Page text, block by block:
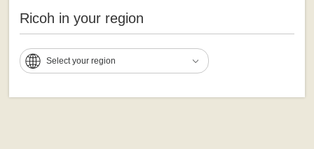
Ricoh in your region
Select your region